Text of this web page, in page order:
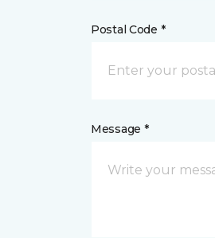
Postal Code *
Message *